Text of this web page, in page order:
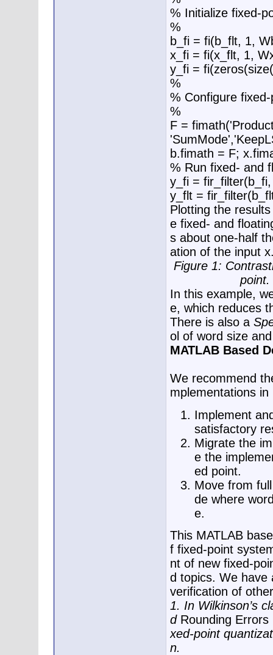
% Initialize fixed-
%
b_fi = fi(b_flt, 1,
x_fi = fi(x_flt, 1,
y_fi =
%
% Configure
%
F =
b.fimath = F;
% Run fixed- and
y_fi =
y_flt =
Plotting the
e fixed- and
s about one-half
ation of the input
Figure 1:
point.
In this example,
e, which reduces
There is also a
ol of word size
MATLAB Based
We recommend
mplementations in
Implement
satisfactory
Migrate the
e the
ed point.
Move from
de where
e.
This MATLAB
f fixed-point
nt of new fixed-
d topics. We have
verification of
1. In Wilkinson’s
dRounding Errors
xed-point
n.